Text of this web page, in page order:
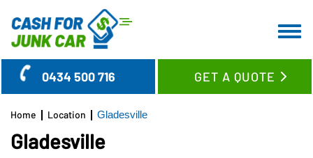
0434 500 716 GET A QUOTE
HOME
CAR REMOVAL
SERVICES
Home Location Gladesville
Gladesville